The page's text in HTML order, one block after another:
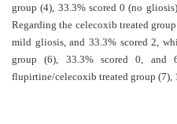
group (4), 33.3% scored 0 (no
Regarding the celecoxib treated
mild gliosis, and 33.3% scored 2,
group (6), 33.3% scored 0, and
flupirtine/celecoxib treated group (7),